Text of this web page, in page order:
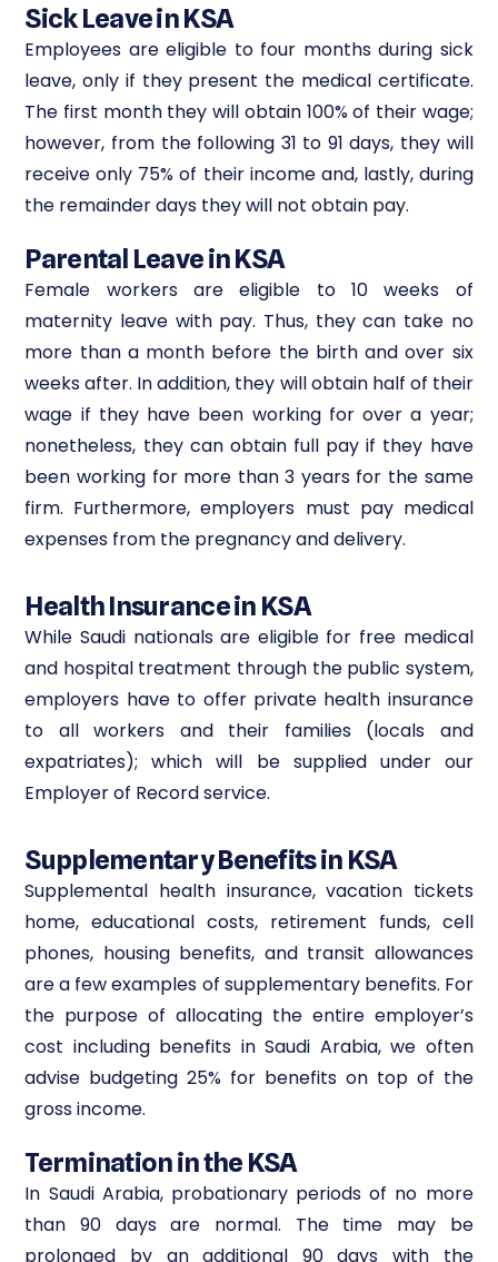
Sick Leave in KSA
Employees are eligible to four months during sick
leave, only if they present the medical certificate.
The first month they will obtain 100% of their wage;
however, from the following 31 to 91 days, they will
receive only 75% of their income and, lastly, during
the remainder days they will not obtain pay.
Parental Leave in KSA
Female workers are eligible to 10 weeks of
maternity leave with pay. Thus, they can take no
more than a month before the birth and over six
weeks after. In addition, they will obtain half of their
wage if they have been working for over a year;
nonetheless, they can obtain full pay if they have
been working for more than 3 years for the same
firm. Furthermore, employers must pay medical
expenses from the pregnancy and delivery.
Health Insurance in KSA
While Saudi nationals are eligible for free medical
and hospital treatment through the public system,
employers have to offer private health insurance
to all workers and their families (locals and
expatriates); which will be supplied under our
Employer of Record service.
Supplementary Benefits in KSA
Supplemental health insurance, vacation tickets
home, educational costs, retirement funds, cell
phones, housing benefits, and transit allowances
are a few examples of supplementary benefits. For
the purpose of allocating the entire employer’s
cost including benefits in Saudi Arabia, we often
advise budgeting 25% for benefits on top of the
gross income.
Termination in the KSA
In Saudi Arabia, probationary periods of no more
than 90 days are normal. The time may be
prolonged by an additional 90 days with the